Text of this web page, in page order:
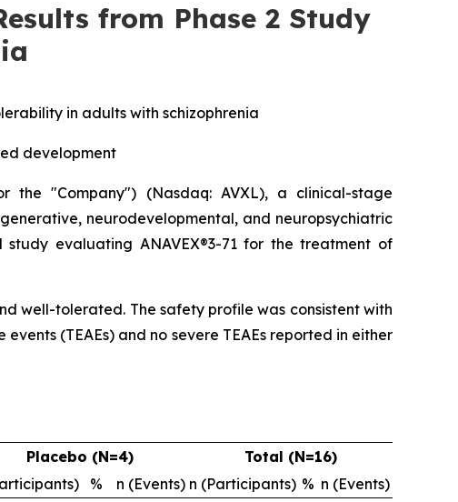
from Phase 2 Study
in adults with schizophrenia
development
the "Company") (Nasdaq: AVXL), a clinical-stage
neurodevelopmental, and neuropsychiatric
evaluating ANAVEX®3-71 for the treatment of
well-tolerated. The safety profile was consistent with
(TEAEs) and no severe TEAEs reported in either
Placebo (N=4)
Total (N=16)
% n (Events) n (Participants) % n (Events)